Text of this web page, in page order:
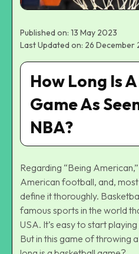
Published on: 13 May 2023
Last Updated on: 26 December
How Long Is
Game As
NBA?
Regarding “Being
American football, and,
define it thoroughly.
famous sports in the world
USA. It’s easy to start
But in this game of throwing